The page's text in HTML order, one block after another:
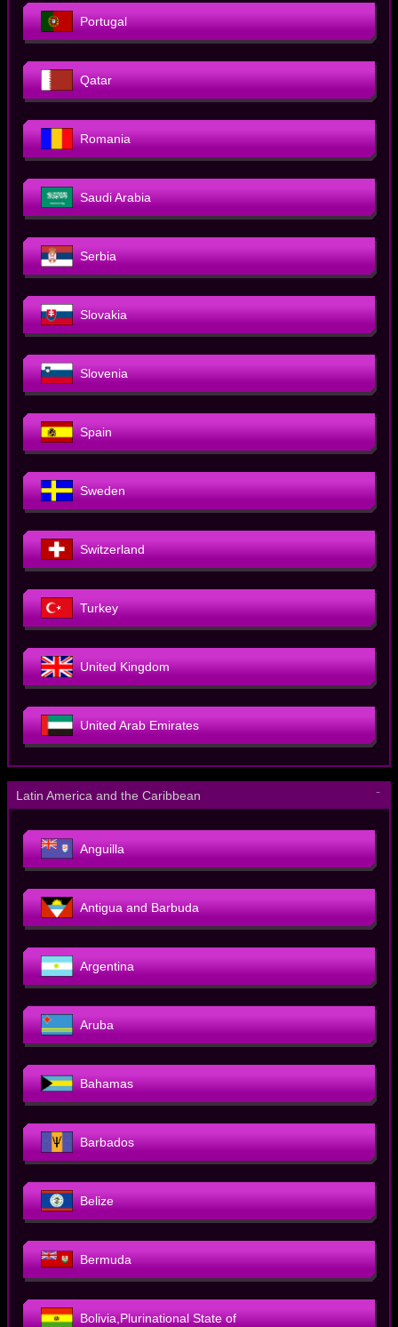
Portugal
Qatar
Romania
Saudi Arabia
Serbia
Slovakia
Slovenia
Spain
Sweden
Switzerland
Turkey
United Kingdom
United Arab Emirates
Latin America and the Caribbean －
Anguilla
Antigua and Barbuda
Argentina
Aruba
Bahamas
Barbados
Belize
Bermuda
Bolivia,Plurinational State of